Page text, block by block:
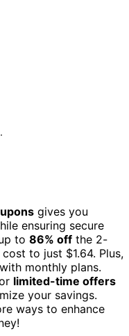
gives you
ensuring secure
to 86% off the 2-
to just $1.64. Plus,
monthly plans.
limited-time offers
your savings.
ways to enhance